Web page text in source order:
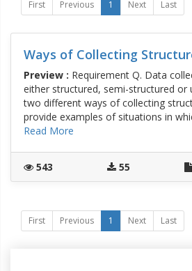
First Previous 1 Next Last
Ways of Collecting
Preview : Requirement Q. Data
either structured, semi-structured or
two different ways of collecting
provide examples of situations in
Read More
543 55
First Previous 1 Next Last